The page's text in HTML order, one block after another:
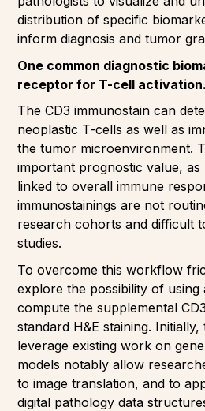
distribution of specific
inform diagnosis and tumor
One common diagnostic
receptor for T-cell activation.
The CD3 immunostain can
neoplastic T-cells as well as
the tumor microenvironment.
important prognostic value, as
linked to overall immune
immunostainings are not
research cohorts and difficult
studies.
To overcome this workflow
explore the possibility of using
compute the supplemental
standard H&E staining. Initially,
leverage existing work on
models notably allow
to image translation, and to
digital pathology data